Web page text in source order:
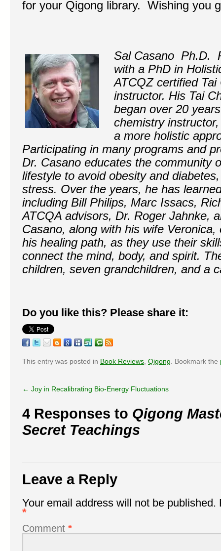
for your Qigong library. Wishing you
Sal Casano Ph.D.
with a PhD in
ATCQZ certified
instructor. His Tai
began over 20
chemistry
a more holistic
Participating in many programs and
Dr. Casano educates the community
lifestyle to avoid obesity and
stress. Over the years, he has
including Bill Philips, Marc Issacs,
ATCQA advisors, Dr. Roger Jahnke,
Casano, along with his wife
his healing path, as they use their
connect the mind, body, and spirit.
children, seven grandchildren, and a
Do you like this? Please share it:
This entry was posted in Book Reviews Qigong . Bookmark the
← Joy in Recalibrating Bio-Energy Fluctuations
4 Responses to Qigong
Secret Teachings
Leave a Reply
Your email address will not be published.
*
Comment *